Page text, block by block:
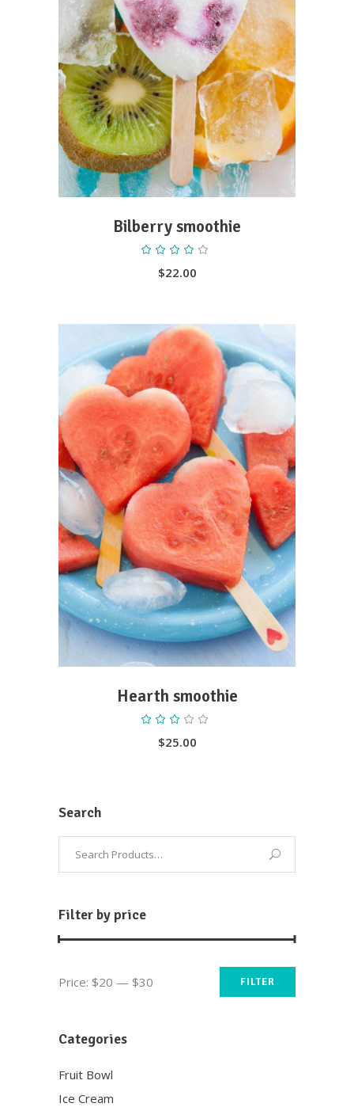
ADD TO CART
Bilberry smoothie
out
of 5
$22.00
ADD TO CART
Hearth smoothie
out
of
$25.00
Search
Filter by price
Min
Max
FILTER
Price: $20 — $30
Categories
Fruit Bowl
Ice Cream